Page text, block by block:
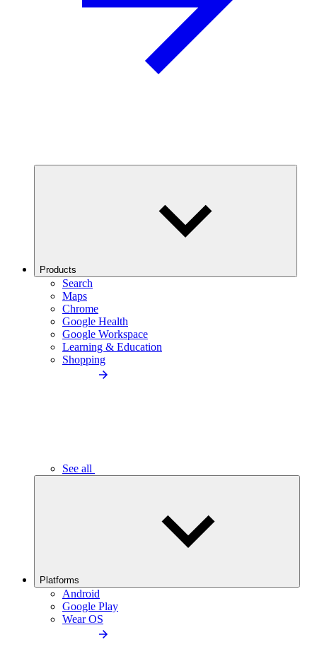
Products
Search
Maps
Chrome
Google Health
Google Workspace
Learning & Education
Shopping
See all
Platforms
Android
Google Play
Wear OS